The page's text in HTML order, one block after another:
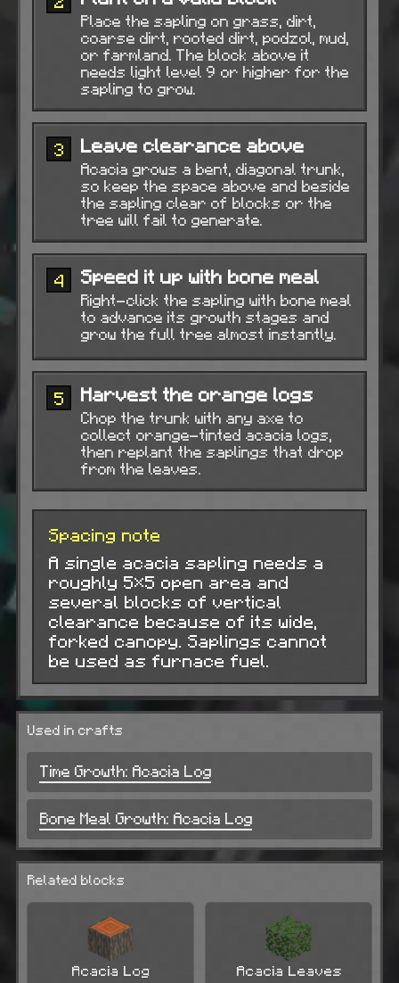
Place the sapling on grass, dirt,
coarse dirt, rooted dirt, podzol, mud,
or farmland. The block above it
needs light level 9 or higher for the
sapling to grow.
3 Leave clearance above
Acacia grows a bent, diagonal trunk,
so keep the space above and beside
the sapling clear of blocks or the
tree will fail to generate.
4 Speed it up with bone meal
Right-click the sapling with bone meal
to advance its growth stages and
grow the full tree almost instantly.
5 Harvest the orange logs
Chop the trunk with any axe to
collect orange-tinted acacia logs,
then replant the saplings that drop
from the leaves.
Spacing note
A single acacia sapling needs a
roughly 5×5 open area and
several blocks of vertical
clearance because of its wide,
forked canopy. Saplings cannot
be used as furnace fuel.
Used in crafts
Time Growth: Acacia Log
Bone Meal Growth: Acacia Log
Related blocks
Acacia Log Acacia Leaves